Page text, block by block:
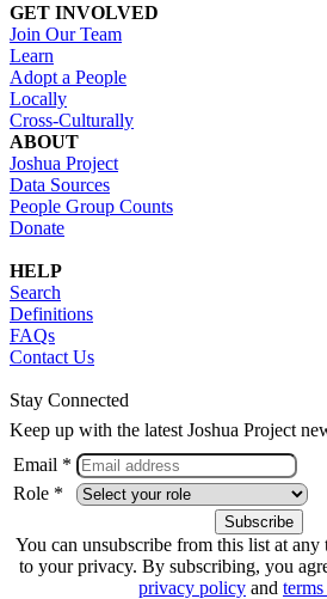
GET INVOLVED
Join Our Team
Learn
Adopt a People
Locally
Cross-Culturally
ABOUT
Joshua Project
Data Sources
People Group Counts
Donate
HELP
Search
Definitions
FAQs
Contact Us
Stay Connected
Keep up with the latest Joshua Project
Email *
Role *
You can unsubscribe from this list at any
to your privacy. By subscribing, you
privacy policy and